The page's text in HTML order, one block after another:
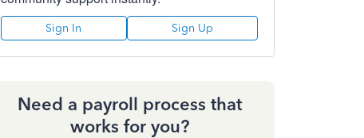
Sign In Sign Up
Need a payroll process that
works for you?